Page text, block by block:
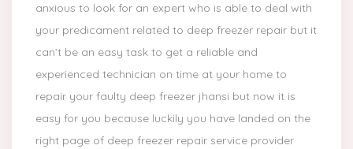
anxious to look for an expert who is able to deal with
your predicament related to deep freezer repair but it
can’t be an easy task to get a reliable and
experienced technician on time at your home to
repair your faulty deep freezer jhansi but now it is
easy for you because luckily you have landed on the
right page of deep freezer repair service provider